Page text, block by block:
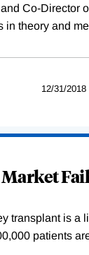
Co-Director
theory and
12/31/2018
Market
transplant is a
patients